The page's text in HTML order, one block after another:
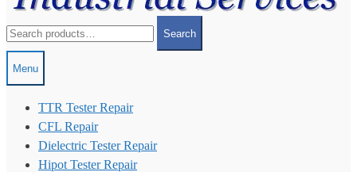
for:
Search
Menu
TTR Tester Repair
CFL Repair
Dielectric Tester Repair
Hipot Tester Repair